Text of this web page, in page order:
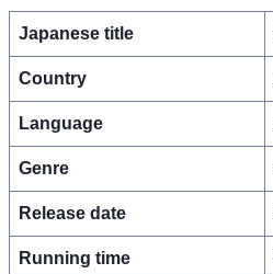
Japanese title
Country
Language
Genre
Release date
Running time